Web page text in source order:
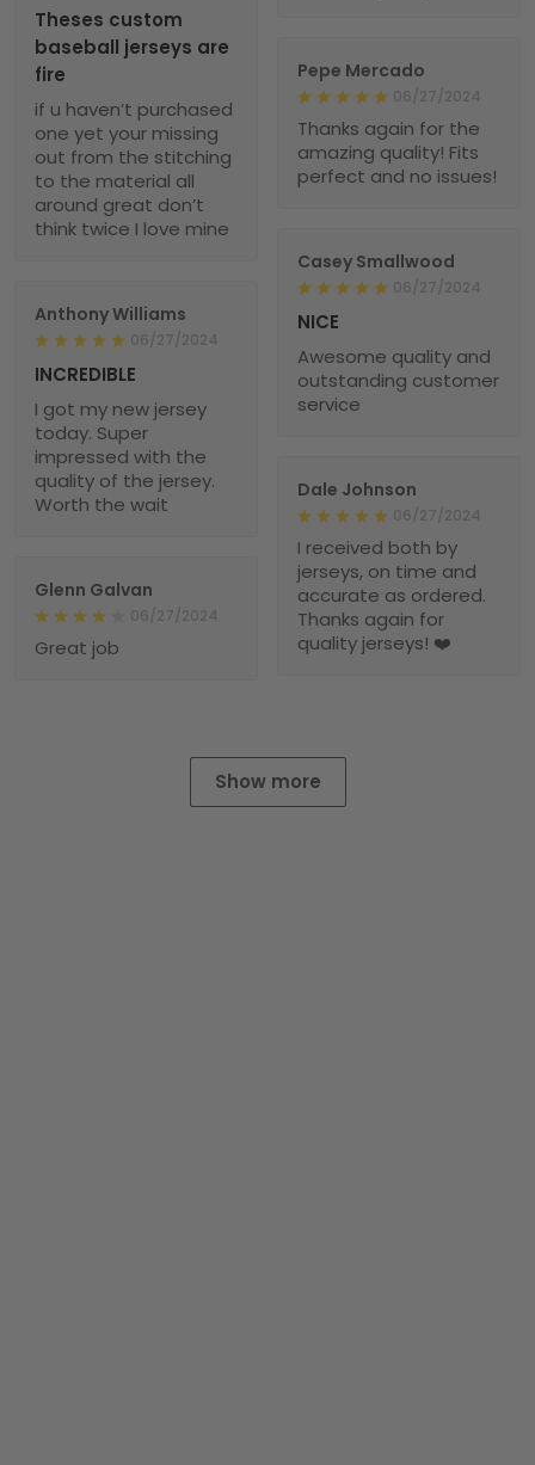
Theses custom
baseball jerseys are
fire
if u haven’t purchased
one yet your missing
out from the stitching
to the material all
around great don’t
think twice I love mine
Pepe Mercado
06/27/2024
Thanks again for the
amazing quality! Fits
perfect and no issues!
Casey Smallwood
06/27/2024
NICE
Awesome quality and
outstanding customer
service
Anthony Williams
06/27/2024
INCREDIBLE
I got my new jersey
today. Super
impressed with the
quality of the jersey.
Worth the wait
Dale Johnson
06/27/2024
I received both by
jerseys, on time and
accurate as ordered.
Thanks again for
quality jerseys! ❤️
Glenn Galvan
06/27/2024
Great job
Show more